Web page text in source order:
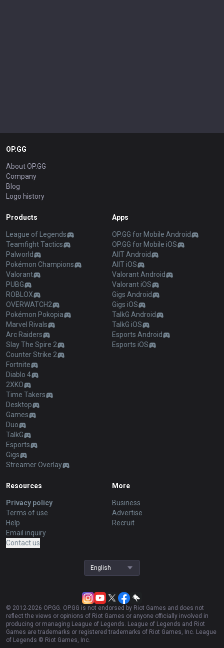
OP.GG
About OP.GG
Company
Blog
Logo history
Products
League of Legends
Teamfight Tactics
Palworld
Pokémon Champions
Valorant
PUBG
ROBLOX
OVERWATCH2
Pokémon Pokopia
Marvel Rivals
Arc Raiders
Slay The Spire 2
Counter Strike 2
Fortnite
Diablo 4
2XKO
Time Takers
Desktop
Games
Duo
TalkG
Esports
Gigs
Streamer Overlay
Apps
OP.GG for Mobile Android
OP.GG for Mobile iOS
AllT Android
AllT iOS
Valorant Android
Valorant iOS
Gigs Android
Gigs iOS
TalkG Android
TalkG iOS
Esports Android
Esports iOS
Resources
Privacy policy
Terms of use
Help
Email inquiry
Contact us
More
Business
Advertise
Recruit
English
© 2012-2026 OP.GG. OP.GG is not endorsed by Riot Games and does not
reflect the views or opinions of Riot Games or anyone officially involved in
producing or managing League of Legends. League of Legends and Riot
Games are trademarks or registered trademarks of Riot Games, Inc. League
of Legends © Riot Games, Inc.